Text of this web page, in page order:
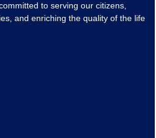
to serving our citizens,
and enriching the quality of the life